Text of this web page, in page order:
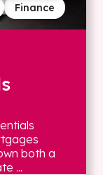
Finance
both a
...